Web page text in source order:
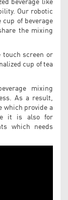
Our robotic
of beverage
the mixing
touch screen or
cup of tea
mixing
As a result,
which provide a
it is also for
which needs